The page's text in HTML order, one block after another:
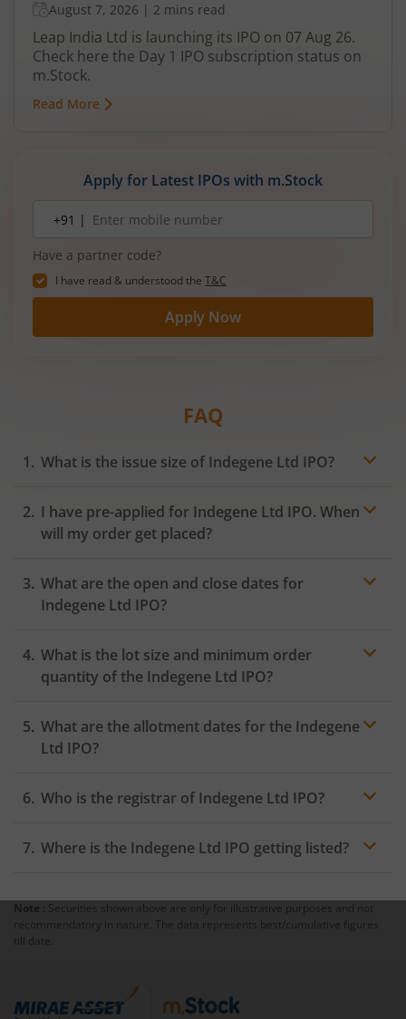
August 7, 2026 | 2 mins read
Leap India Ltd is launching its IPO on 07 Aug 26.
Check here the Day 1 IPO subscription status on
m.Stock.
Read More
Apply for Latest IPOs with m.Stock
number+91 |
Have a partner code?
I have read & understood the T&C
Apply Now
FAQ
What is the issue size of Indegene Ltd IPO?
I have pre-applied for Indegene Ltd IPO. When
will my order get placed?
the Exchange as soon as the official bidding for TBI
Corn Ltd IPO begins. You will receive a UPI request
What are the open and close dates for
Indegene Ltd IPO?
What is the lot size and minimum order
quantity of the Indegene Ltd IPO?
What are the allotment dates for the Indegene
Ltd IPO?
Who is the registrar of Indegene Ltd IPO?
Where is the Indegene Ltd IPO getting listed?
Note : Securities shown above are only for illustrative purposes and not
recommendatory in nature. The data represents best/cumulative figures
till date.